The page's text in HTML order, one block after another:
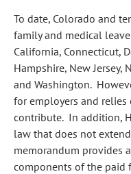
To date, Colorado and
family and medical
California, Connecticut,
Hampshire, New Jersey,
and Washington.
for employers and
contribute. In addition,
law that does not
memorandum provides
components of the paid